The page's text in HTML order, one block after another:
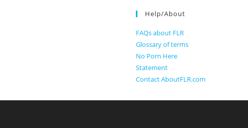
Help/About
FAQs about FLR
Glossary of terms
No Porn Here
Statement
Contact AboutFLR.com